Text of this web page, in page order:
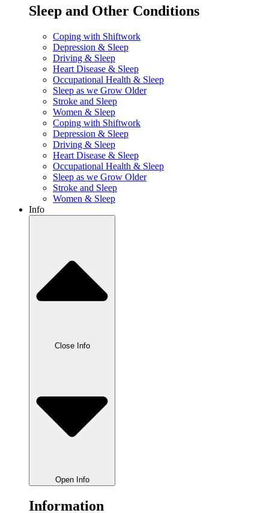
Sleep and Other Conditions
Coping with Shiftwork
Depression & Sleep
Driving & Sleep
Heart Disease & Sleep
Occupational Health & Sleep
Sleep as we Grow Older
Stroke and Sleep
Women & Sleep
Coping with Shiftwork
Depression & Sleep
Driving & Sleep
Heart Disease & Sleep
Occupational Health & Sleep
Sleep as we Grow Older
Stroke and Sleep
Women & Sleep
Info
Close Info
Open Info
Information